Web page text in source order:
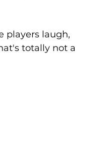
players laugh,
totally not a